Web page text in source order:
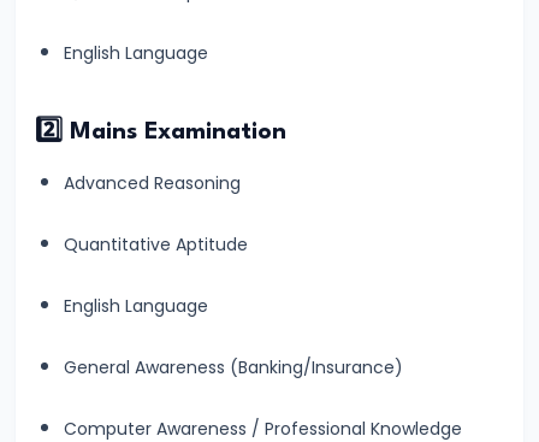
for
Exams
#14
to
English
Banking
English Language
2️⃣ Mains Examination
Advanced Reasoning
Quantitative Aptitude
English Language
General Awareness (Banking/Insurance)
Computer Awareness / Professional Knowledge